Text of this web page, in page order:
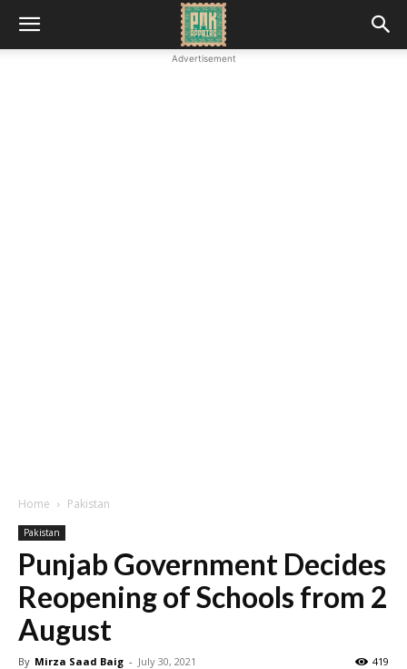
Advertisement
Home Pakistan
Pakistan
Punjab Government Decides
Reopening of Schools from 2
August
By Mirza Saad Baig - July 30, 2021 419